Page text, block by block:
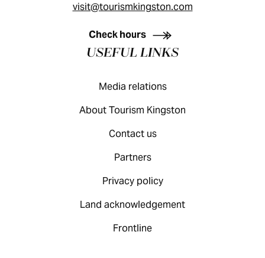
KINGSTON VISITOR GUIDE
visit@tourismkingston.com
Check hours
USEFUL LINKS
Media relations
About Tourism Kingston
Contact us
Partners
Privacy policy
Land acknowledgement
Frontline